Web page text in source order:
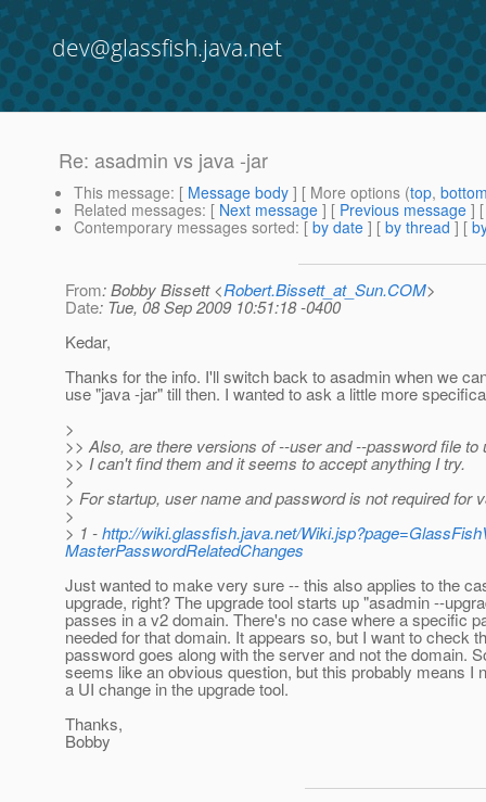
dev@glassfish.java.net
Re: asadmin vs java -jar
This message: [ Message body ] [ More options (top,
Related messages: [ Next message ] [ Previous message ]
Contemporary messages sorted: [ by date ] [ by thread ] [
From: Bobby Bissett <Robert.Bissett_at_Sun.COM>
Date: Tue, 08 Sep 2009 10:51:18 -0400
Kedar,
Thanks for the info. I'll switch back to asadmin when we
use "java -jar" till then. I wanted to ask a little more
>
>> Also, are there versions of --user and --password file to
>> I can't find them and it seems to accept anything I try.
>
> For startup, user name and password is not required for
>
> 1 -http://wiki.glassfish.java.net/
MasterPasswordRelatedChanges
Just wanted to make very sure -- this also applies to the
upgrade, right? The upgrade tool starts up "asadmin --
passes in a v2 domain. There's no case where a specific
needed for that domain. It appears so, but I want to check
password goes along with the server and not the domain.
seems like an obvious question, but this probably means I
a UI change in the upgrade tool.
Thanks,
Bobby